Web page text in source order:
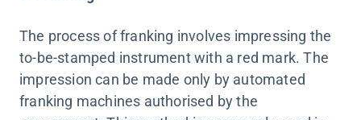
The process of franking involves impressing the
to-be-stamped instrument with a red mark. The
impression can be made only by automated
franking machines authorised by the